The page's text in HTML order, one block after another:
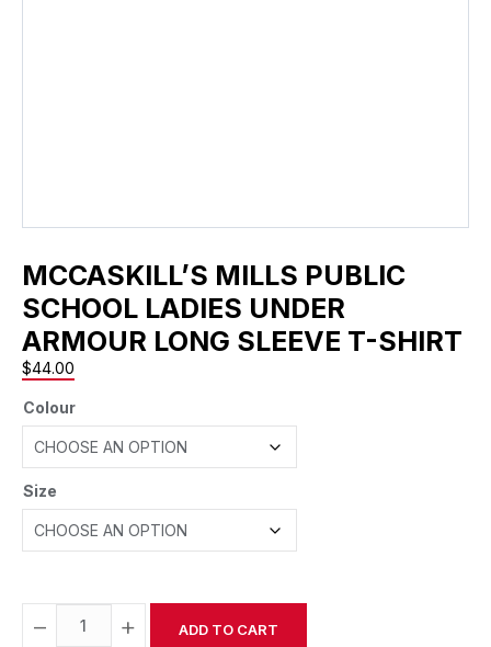
MCCASKILL’S MILLS PUBLIC
SCHOOL LADIES UNDER
ARMOUR LONG SLEEVE T-SHIRT
$44.00
Colour
Size
− + ADD TO CART